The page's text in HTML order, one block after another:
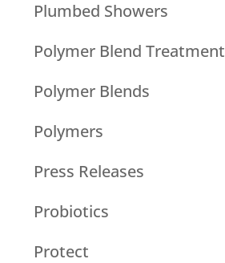
Plumbed Showers
Polymer Blend Treatment
Polymer Blends
Polymers
Press Releases
Probiotics
Protect